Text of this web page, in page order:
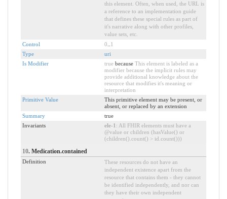
this element. Often, when used, the URL is
a reference to an implementation guide
that defines these special rules as part of
it's narrative along with other profiles,
value sets, etc.
Control
0
1
Type
uri
Is Modifier
truebecause This element is labeled as a
modifier because the implicit rules may
provide additional knowledge about the
resource that modifies it's meaning or
interpretation
Primitive Value
This primitive element may be present, or
absent, or replaced by an extension
Summary
true
Invariants
ele-1 : All FHIR elements must have a
@value or children (hasValue() or
(children().count() > id.count()))
10. Medication.contained
Definition
These resources do not have an
independent existence apart from the
resource that contains them - they cannot
be identified independently, and nor can
they have their own independent